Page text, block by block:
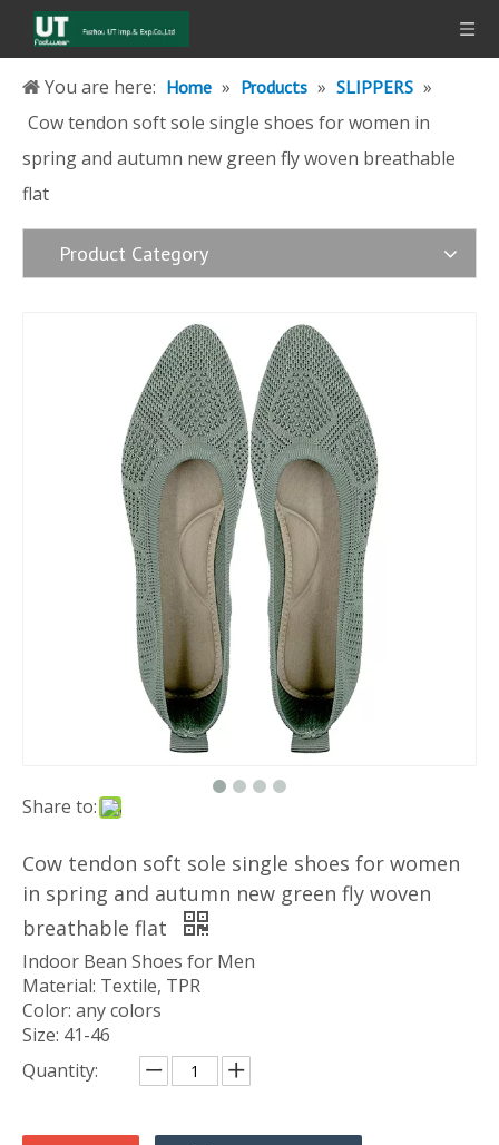
You are here: Home » Products » SLIPPERS »
Cow tendon soft sole single shoes for women in
spring and autumn new green fly woven breathable
flat
Product Category
Share to:
Cow tendon soft sole single shoes for women
in spring and autumn new green fly woven
breathable flat
Indoor Bean Shoes for Men
Material: Textile, TPR
Color: any colors
Size: 41-46
Quantity: